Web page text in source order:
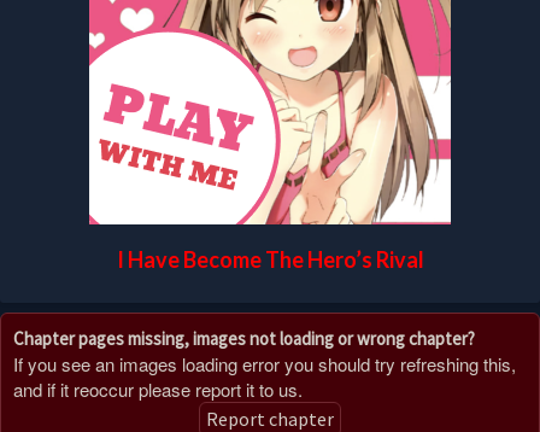
I Have Become The Hero’s Rival
Chapter pages missing, images not loading or wrong chapter?
If you see an images loading error you should try refreshing this,
and if it reoccur please report it to us.
Report chapter